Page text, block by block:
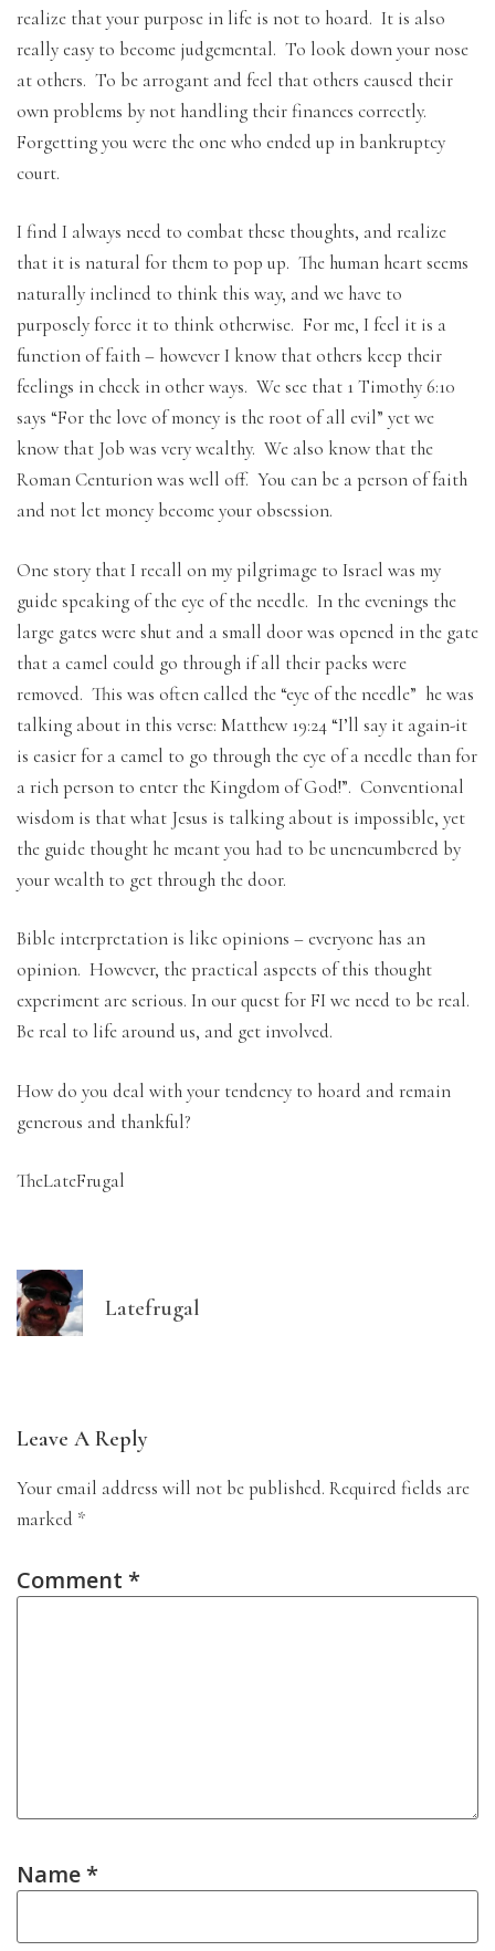
realize that your purpose in life is not to hoard. It is also
really easy to become judgemental. To look down your nose
at others. To be arrogant and feel that others caused their
own problems by not handling their finances correctly.
Forgetting you were the one who ended up in bankruptcy
court.
I find I always need to combat these thoughts, and realize
that it is natural for them to pop up. The human heart seems
naturally inclined to think this way, and we have to
purposely force it to think otherwise. For me, I feel it is a
function of faith – however I know that others keep their
feelings in check in other ways. We see that 1 Timothy 6:10
says “For the love of money is the root of all evil” yet we
know that Job was very wealthy. We also know that the
Roman Centurion was well off. You can be a person of faith
and not let money become your obsession.
One story that I recall on my pilgrimage to Israel was my
guide speaking of the eye of the needle. In the evenings the
large gates were shut and a small door was opened in the gate
that a camel could go through if all their packs were
removed. This was often called the “eye of the needle” he was
talking about in this verse: Matthew 19:24 “I’ll say it again-it
is easier for a camel to go through the eye of a needle than for
a rich person to enter the Kingdom of God!”. Conventional
wisdom is that what Jesus is talking about is impossible, yet
the guide thought he meant you had to be unencumbered by
your wealth to get through the door.
Bible interpretation is like opinions – everyone has an
opinion. However, the practical aspects of this thought
experiment are serious. In our quest for FI we need to be real.
Be real to life around us, and get involved.
How do you deal with your tendency to hoard and remain
generous and thankful?
TheLateFrugal
Latefrugal
Leave A Reply
Your email address will not be published. Required fields are
marked *
Comment *
Name*